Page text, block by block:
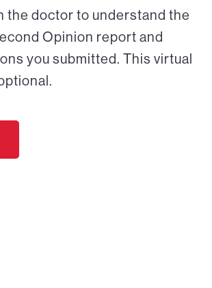
the doctor to understand the
Opinion report and
you submitted. This virtual